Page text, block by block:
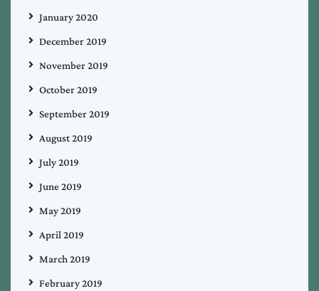
January 2020
December 2019
November 2019
October 2019
September 2019
August 2019
July 2019
June 2019
May 2019
April 2019
March 2019
February 2019